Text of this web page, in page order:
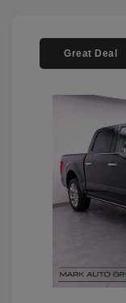
Great Deal